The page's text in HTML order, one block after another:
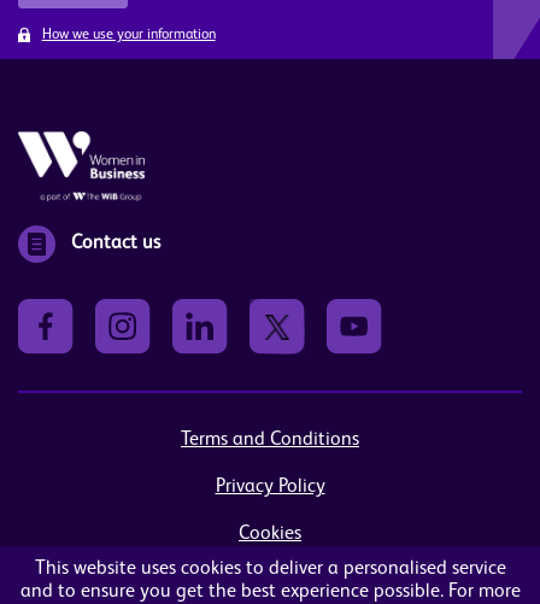
How we use your information
Contact us
Terms and Conditions
Privacy Policy
Cookies
Sitemap
This website uses cookies to deliver a personalised service
and to ensure you get the best experience possible. For more